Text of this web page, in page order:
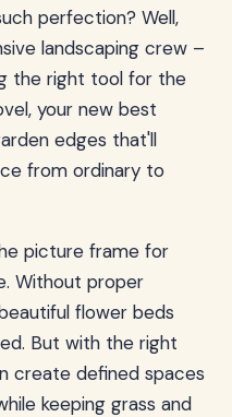
perfection? Well,
landscaping crew –
the right tool for the
your new best
edges that'll
from ordinary to
picture frame for
Without proper
flower beds
But with the right
create defined spaces
keeping grass and